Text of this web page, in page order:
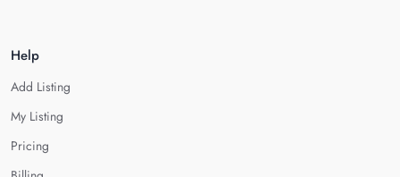
Help
Add Listing
My Listing
Pricing